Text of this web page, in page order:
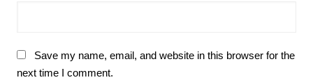
Save my name, email, and website in this browser for the
next time I comment.